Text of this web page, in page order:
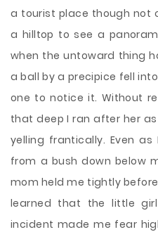
a tourist place though not
a hilltop to see a
when the untoward thing
a ball by a precipice fell
one to notice it. Without
that deep I ran after her
yelling frantically. Even
from a bush down below
mom held me tightly
learned that the little
incident made me fear